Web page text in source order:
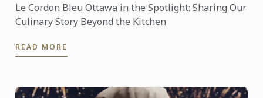
Le Cordon Bleu Ottawa in the Spotlight: Sharing Our
Culinary Story Beyond the Kitchen
READ MORE